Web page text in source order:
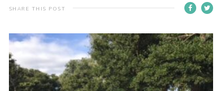
News
Scout Information
Contact
Cookies
SHARE THIS POST